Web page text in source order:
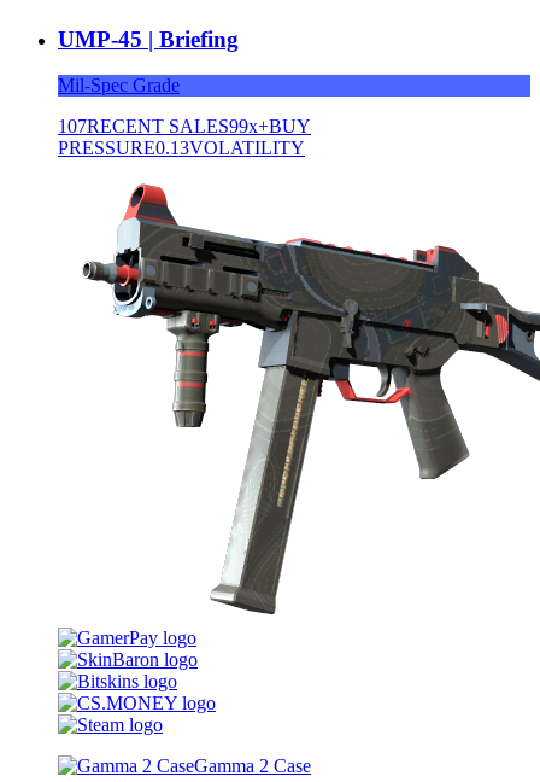
UMP-45 | Briefing
Mil-Spec Grade
107RECENT SALES99x+BUY
PRESSURE0.13VOLATILITY
Gamma 2 Case